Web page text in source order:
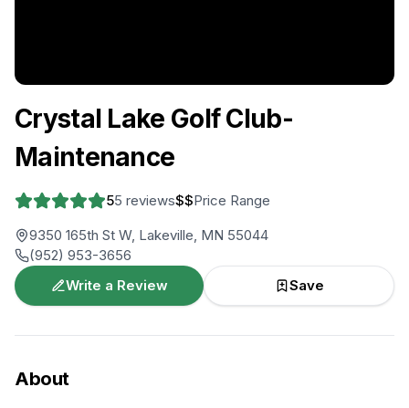
Crystal Lake Golf Club-
Maintenance
55 reviews$$Price Range
9350 165th St W, Lakeville, MN 55044
(952) 953-3656
Write a Review
Save
About